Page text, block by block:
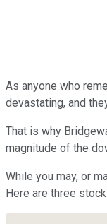
As anyone who
devastating, and
That is why
magnitude of the
While you may, or
Here are three